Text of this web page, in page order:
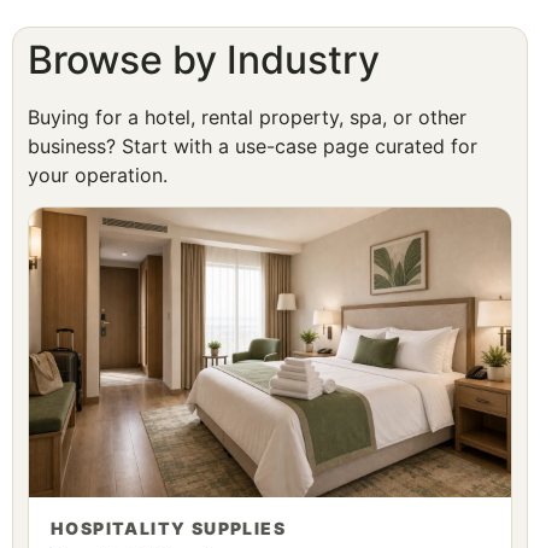
Browse by Industry
Buying for a hotel, rental property, spa, or other
business? Start with a use-case page curated for
your operation.
HOSPITALITY SUPPLIES